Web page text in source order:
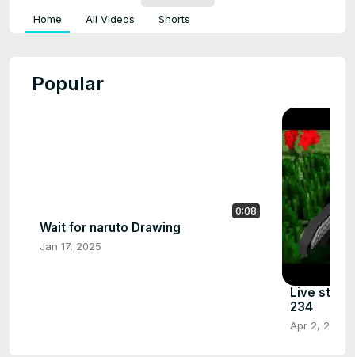
Home All Videos Shorts
Popular
0:08
Wait for naruto Drawing
Jan 17, 2025
Live
234
Apr 2, 2024